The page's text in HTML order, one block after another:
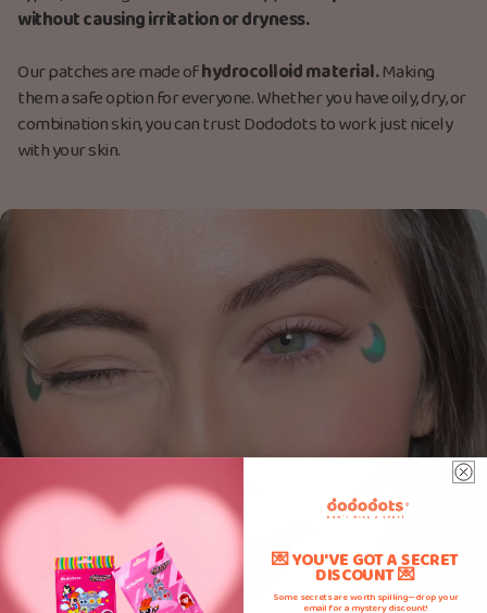
without causing irritation or dryness.
Our patches are madeofhydrocolloid material.Making
them a safe option for everyone. Whether you have oily, dry, or
combination skin, you can trust Dododots to work just nicely
with your skin.
💌 YOU'VE GOT A SECRET
DISCOUNT 💌
Some secrets are worth spilling—drop your
email for a mystery discount!